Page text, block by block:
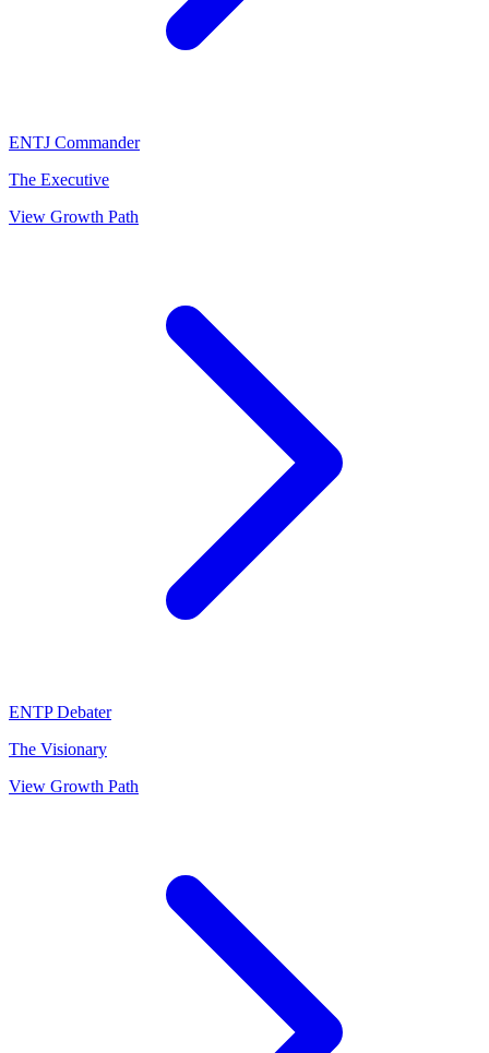
ENTJ Commander
The Executive
View Growth Path
ENTP Debater
The Visionary
View Growth Path